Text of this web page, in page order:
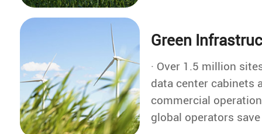
assessments on 101
the company.
Green
· Over 1.5 million
data center cabinets
commercial
global operators